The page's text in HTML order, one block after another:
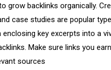
grow backlinks organically.
case studies are popular
key excerpts into a
Make sure links you
sources